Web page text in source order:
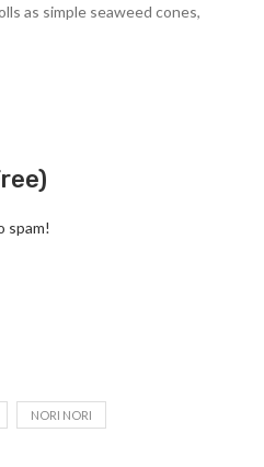
as simple seaweed cones,
spam!
NORI NORI